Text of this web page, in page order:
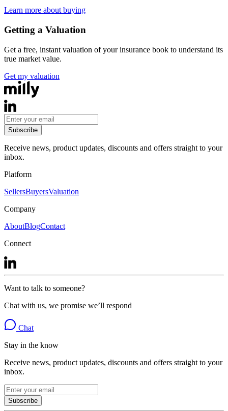
Learn more about buying
Getting a Valuation
Get a free, instant valuation of your insurance book to understand its
true market value.
Get my valuation
Subscribe
Receive news, product updates, discounts and offers straight to your
inbox.
Platform
SellersBuyersValuation
Company
AboutBlogContact
Connect
Want to talk to someone?
Chat with us, we promise we’ll respond
Chat
Stay in the know
Receive news, product updates, discounts and offers straight to your
inbox.
Subscribe